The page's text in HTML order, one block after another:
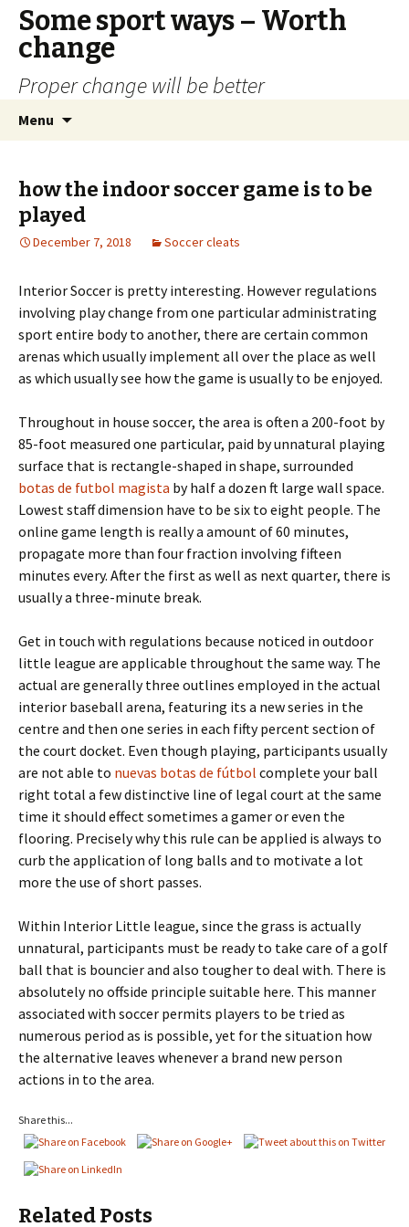
Some sport ways – Worth
change
Proper change will be better
Menu
how the indoor soccer game is to be
played
December 7, 2018 Soccer cleats
Interior Soccer is pretty interesting. However regulations
involving play change from one particular administrating
sport entire body to another, there are certain common
arenas which usually implement all over the place as well
as which usually see how the game is usually to be enjoyed.
Throughout in house soccer, the area is often a 200-foot by
85-foot measured one particular, paid by unnatural playing
surface that is rectangle-shaped in shape, surrounded
botas de futbol magista by half a dozen ft large wall space.
Lowest staff dimension have to be six to eight people. The
online game length is really a amount of 60 minutes,
propagate more than four fraction involving fifteen
minutes every. After the first as well as next quarter, there is
usually a three-minute break.
Get in touch with regulations because noticed in outdoor
little league are applicable throughout the same way. The
actual are generally three outlines employed in the actual
interior baseball arena, featuring its a new series in the
centre and then one series in each fifty percent section of
the court docket. Even though playing, participants usually
are not able to nuevas botas de fútbol complete your ball
right total a few distinctive line of legal court at the same
time it should effect sometimes a gamer or even the
flooring. Precisely why this rule can be applied is always to
curb the application of long balls and to motivate a lot
more the use of short passes.
Within Interior Little league, since the grass is actually
unnatural, participants must be ready to take care of a golf
ball that is bouncier and also tougher to deal with. There is
absolutely no offside principle suitable here. This manner
associated with soccer permits players to be tried as
numerous period as is possible, yet for the situation how
the alternative leaves whenever a brand new person
actions in to the area.
Share this...
Related Posts